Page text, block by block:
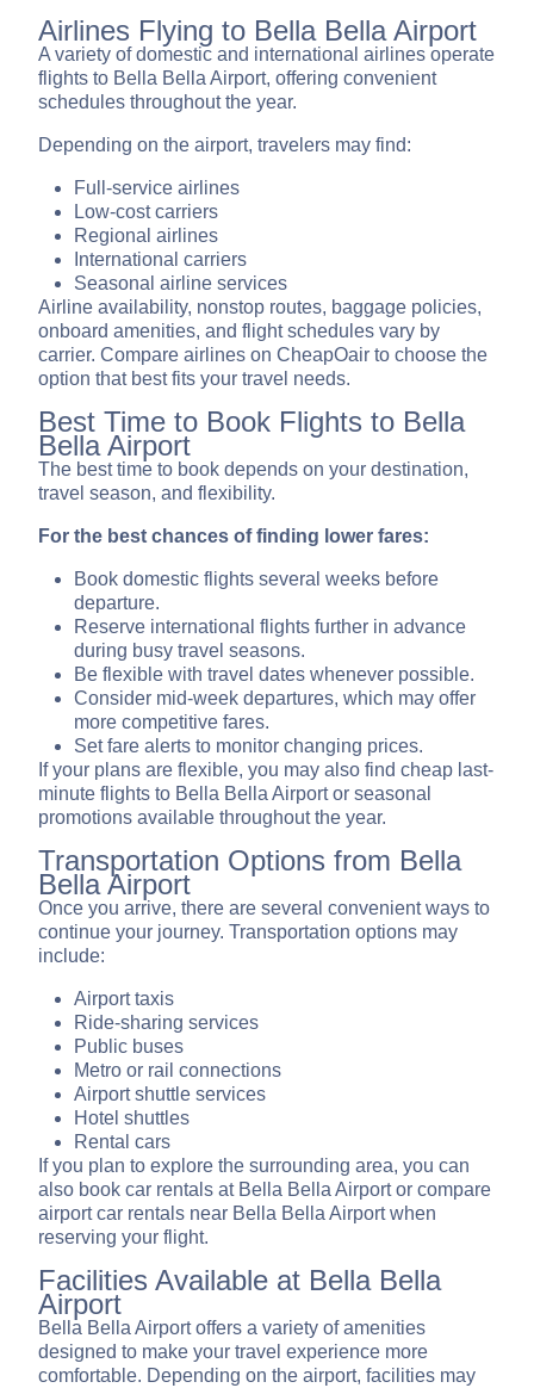
Airlines Flying to Bella Bella Airport
A variety of domestic and international airlines operate
flights to Bella Bella Airport, offering convenient
schedules throughout the year.
Depending on the airport, travelers may find:
Full-service airlines
Low-cost carriers
Regional airlines
International carriers
Seasonal airline services
Airline availability, nonstop routes, baggage policies,
onboard amenities, and flight schedules vary by
carrier. Compare airlines on CheapOair to choose the
option that best fits your travel needs.
Best Time to Book Flights to Bella
Bella Airport
The best time to book depends on your destination,
travel season, and flexibility.
For the best chances of finding lower fares:
Book domestic flights several weeks before
departure.
Reserve international flights further in advance
during busy travel seasons.
Be flexible with travel dates whenever possible.
Consider mid-week departures, which may offer
more competitive fares.
Set fare alerts to monitor changing prices.
If your plans are flexible, you may also find cheap last-
minute flights to Bella Bella Airport or seasonal
promotions available throughout the year.
Transportation Options from Bella
Bella Airport
Once you arrive, there are several convenient ways to
continue your journey. Transportation options may
include:
Airport taxis
Ride-sharing services
Public buses
Metro or rail connections
Airport shuttle services
Hotel shuttles
Rental cars
If you plan to explore the surrounding area, you can
also book car rentals at Bella Bella Airport or compare
airport car rentals near Bella Bella Airport when
reserving your flight.
Facilities Available at Bella Bella
Airport
Bella Bella Airport offers a variety of amenities
designed to make your travel experience more
comfortable. Depending on the airport, facilities may